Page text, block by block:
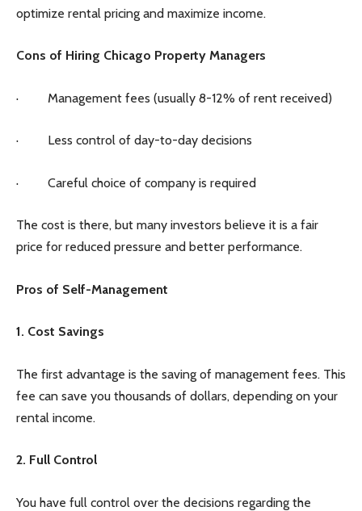
optimize rental pricing and maximize income.
Cons of Hiring Chicago Property Managers
· Management fees (usually 8-12% of rent received)
· Less control of day-to-day decisions
· Careful choice of company is required
The cost is there, but many investors believe it is a fair
price for reduced pressure and better performance.
Pros of Self-Management
1. Cost Savings
The first advantage is the saving of management fees. This
fee can save you thousands of dollars, depending on your
rental income.
2. Full Control
You have full control over the decisions regarding the